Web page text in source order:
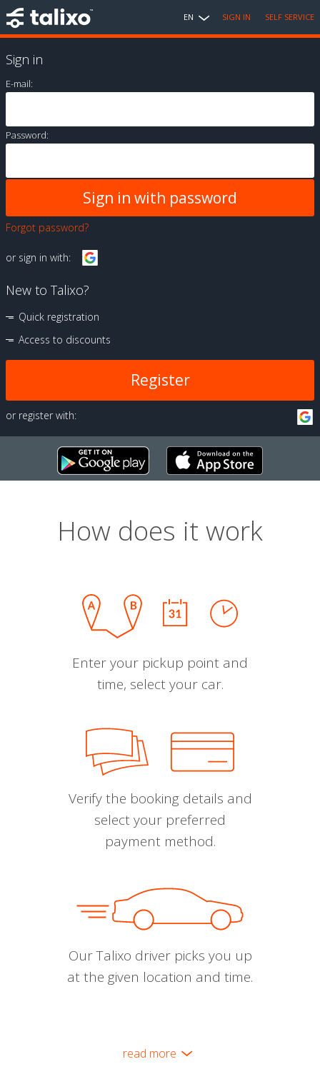
EN SIGN IN SELF SERVICE
Sign in
E-mail:
Password:
Forgot password?
or sign in with:
New to Talixo?
Quick registration
Access to discounts
Register
or register with:
How does it work
Enter your pickup point and
time, select your car.
Verify the booking details and
select your preferred
payment method.
Our Talixo driver picks you up
at the given location and time.
read more